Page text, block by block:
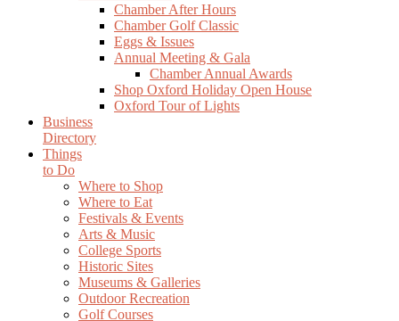
Chamber After Hours
Chamber Golf Classic
Eggs & Issues
Annual Meeting & Gala
Chamber Annual Awards
Shop Oxford Holiday Open House
Oxford Tour of Lights
Business
Directory
Things
to Do
Where to Shop
Where to Eat
Festivals & Events
Arts & Music
College Sports
Historic Sites
Museums & Galleries
Outdoor Recreation
Golf Courses